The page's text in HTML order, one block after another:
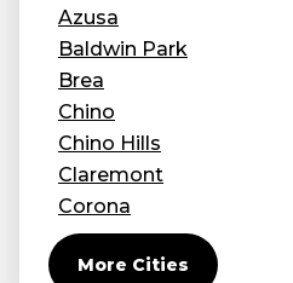
Azusa
Baldwin Park
Brea
Chino
Chino Hills
Claremont
Corona
Covina
Diamond Bar
More Cities